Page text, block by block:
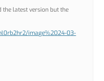
the latest version but the
image%2024-03-